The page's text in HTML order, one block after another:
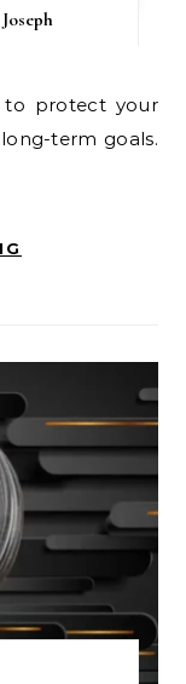
term goals.